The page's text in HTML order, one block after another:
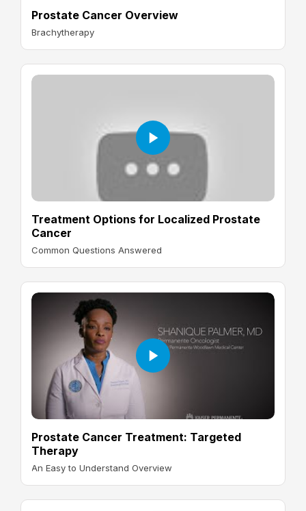
Prostate Cancer Overview
Brachytherapy
Treatment Options for Localized Prostate
Cancer
Common Questions Answered
Prostate Cancer Treatment: Targeted
Therapy
An Easy to Understand Overview